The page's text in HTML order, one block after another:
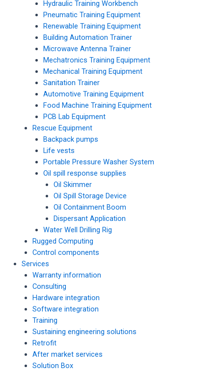
Hydraulic Training Workbench
Pneumatic Training Equipment
Renewable Training Equipment
Building Automation Trainer
Microwave Antenna Trainer
Mechatronics Training Equipment
Mechanical Training Equipment
Sanitation Trainer
Automotive Training Equipment
Food Machine Training Equipment
PCB Lab Equipment
Rescue Equipment
Backpack pumps
Life vests
Portable Pressure Washer System
Oil spill response supplies
Oil Skimmer
Oil Spill Storage Device
Oil Containment Boom
Dispersant Application
Water Well Drilling Rig
Rugged Computing
Control components
Services
Warranty information
Consulting
Hardware integration
Software integration
Training
Sustaining engineering solutions
Retrofit
After market services
Solution Box